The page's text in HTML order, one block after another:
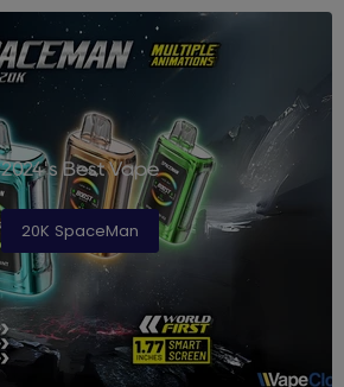
2024's Best Vape
20K SpaceMan